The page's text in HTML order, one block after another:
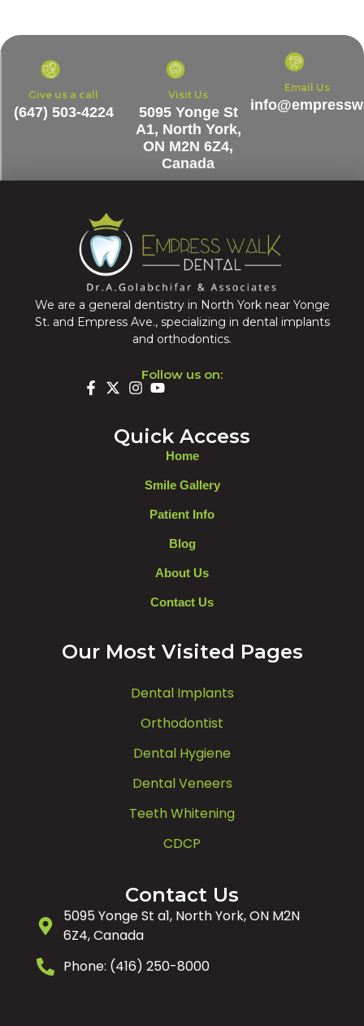
Give us a call
(647) 503-4224
Visit Us
5095 Yonge St
A1, North York,
ON M2N 6Z4,
Canada
Email Us
We are a general dentistry in North York near Yonge
St. and Empress Ave., specializing in dental implants
and orthodontics.
Follow us on:
Quick Access
Home
Smile Gallery
Patient Info
Blog
About Us
Contact Us
Our Most Visited Pages
Dental Implants
Orthodontist
Dental Hygiene
Dental Veneers
Teeth Whitening
CDCP
Contact Us
5095 Yonge St a1, North York, ON M2N
6Z4, Canada
Phone: (416) 250-8000